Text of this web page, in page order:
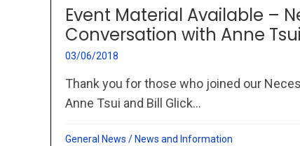
Event Material Available –
Conversation with Anne
03/06/2018
Thank you for those who joined our
Anne Tsui and Bill Glick...
General News / News and Information